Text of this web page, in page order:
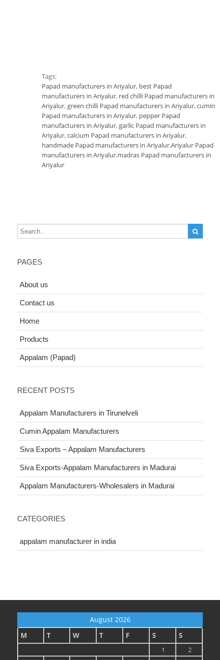
Tags:
Papad manufacturers in Ariyalur, best Papad
manufacturers in Ariyalur, red chilli Papad manufacturers in
Ariyalur, green chilli Papad manufacturers in Ariyalur,cumin
Papad manufacturers in Ariyalur, pepper Papad
manufacturers in Ariyalur, garlic Papad manufacturers in
Ariyalur,calcium Papad manufacturers in Ariyalur,
handmade Papad manufacturers in Ariyalur,Ariyalur Papad
manufacturers in Ariyalur,madras Papad manufacturers in
Ariyalur
PAGES
About us
Contact us
Home
Products
Appalam (Papad)
RECENT POSTS
Appalam Manufacturers in Tirunelveli
Cumin Appalam Manufacturers
Siva Exports – Appalam Manufacturers
Siva Exports-Appalam Manufacturers in Madurai
Appalam Manufacturers-Wholesalers in Madurai
CATEGORIES
appalam manufacturer in india
August 2026
M
T W T F S S
1
2